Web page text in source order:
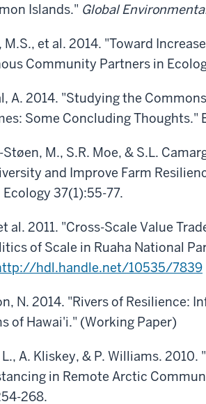
Islands." Global
M.S., et al. 2014. "Toward
Community Partners in
A. 2014. "Studying the
Some Concluding Thoughts."
M., S.R. Moe, & S.L.
and Improve Farm
37(1):55-77.
al. 2011. "Cross-Scale Value
of Scale in Ruaha National
hdl.handle.net/10535/7839
N. 2014. "Rivers of Resilience:
of Hawai'i." (Working Paper)
A. Kliskey, & P. Williams.
in Remote Arctic
268.